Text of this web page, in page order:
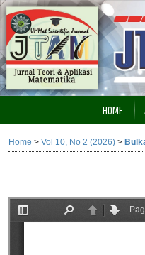
HOME
Home > Vol 10, No 2 (2026) >